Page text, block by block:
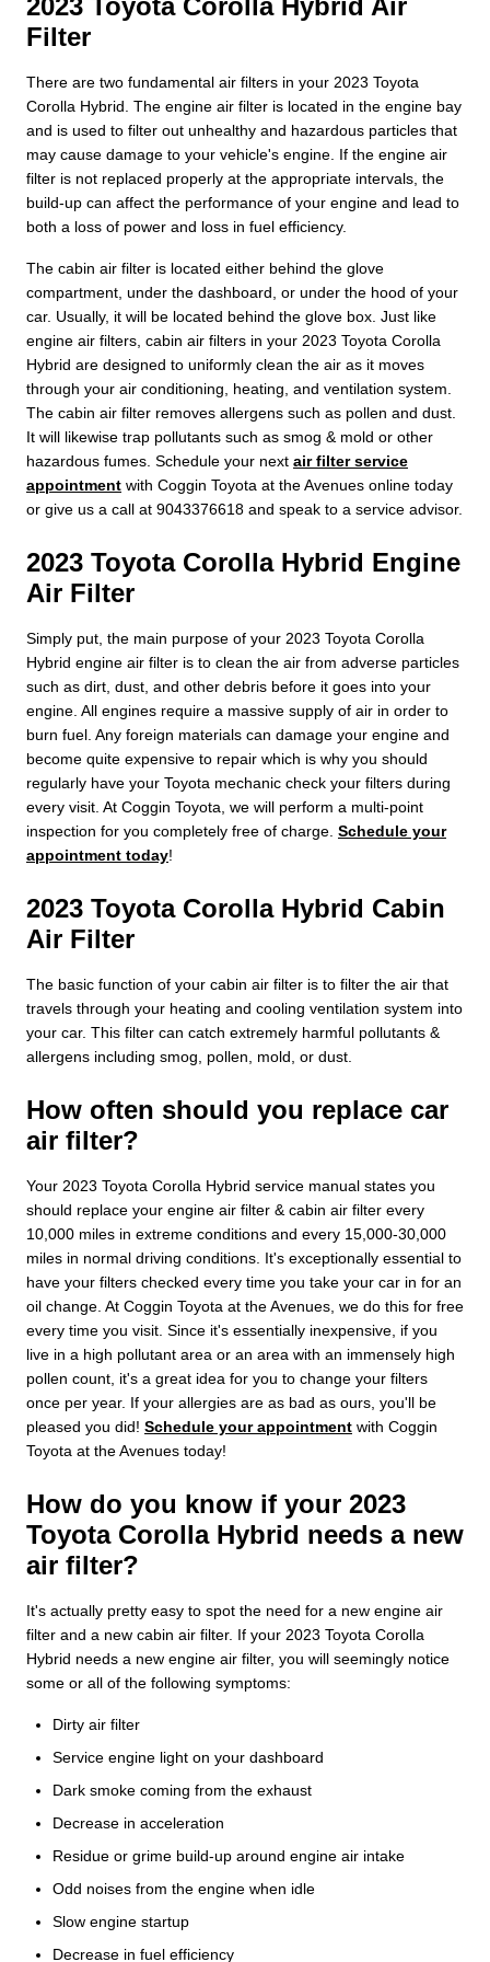
Filter
There are two fundamental air filters in your 2023 Toyota
Corolla Hybrid. The engine air filter is located in the engine bay
and is used to filter out unhealthy and hazardous particles that
may cause damage to your vehicle's engine. If the engine air
filter is not replaced properly at the appropriate intervals, the
build-up can affect the performance of your engine and lead to
both a loss of power and loss in fuel efficiency.
The cabin air filter is located either behind the glove
compartment, under the dashboard, or under the hood of your
car. Usually, it will be located behind the glove box. Just like
engine air filters, cabin air filters in your 2023 Toyota Corolla
Hybrid are designed to uniformly clean the air as it moves
through your air conditioning, heating, and ventilation system.
The cabin air filter removes allergens such as pollen and dust.
It will likewise trap pollutants such as smog & mold or other
hazardous fumes. Schedule your next air filter service
appointment with Coggin Toyota at the Avenues online today
or give us a call at 9043376618 and speak to a service advisor.
2023 Toyota Corolla Hybrid Engine
Air Filter
Simply put, the main purpose of your 2023 Toyota Corolla
Hybrid engine air filter is to clean the air from adverse particles
such as dirt, dust, and other debris before it goes into your
engine. All engines require a massive supply of air in order to
burn fuel. Any foreign materials can damage your engine and
become quite expensive to repair which is why you should
regularly have your Toyota mechanic check your filters during
every visit. At Coggin Toyota, we will perform a multi-point
inspection for you completely free of charge. Schedule your
appointment today!
2023 Toyota Corolla Hybrid Cabin
Air Filter
The basic function of your cabin air filter is to filter the air that
travels through your heating and cooling ventilation system into
your car. This filter can catch extremely harmful pollutants &
allergens including smog, pollen, mold, or dust.
How often should you replace car
air filter?
Your 2023 Toyota Corolla Hybrid service manual states you
should replace your engine air filter & cabin air filter every
10,000 miles in extreme conditions and every 15,000-30,000
miles in normal driving conditions. It's exceptionally essential to
have your filters checked every time you take your car in for an
oil change. At Coggin Toyota at the Avenues, we do this for free
every time you visit. Since it's essentially inexpensive, if you
live in a high pollutant area or an area with an immensely high
pollen count, it's a great idea for you to change your filters
once per year. If your allergies are as bad as ours, you'll be
pleased you did! Schedule your appointment with Coggin
Toyota at the Avenues today!
How do you know if your 2023
Toyota Corolla Hybrid needs a new
air filter?
It's actually pretty easy to spot the need for a new engine air
filter and a new cabin air filter. If your 2023 Toyota Corolla
Hybrid needs a new engine air filter, you will seemingly notice
some or all of the following symptoms:
Dirty air filter
Service engine light on your dashboard
Dark smoke coming from the exhaust
Decrease in acceleration
Residue or grime build-up around engine air intake
Odd noises from the engine when idle
Slow engine startup
Decrease in fuel efficiency